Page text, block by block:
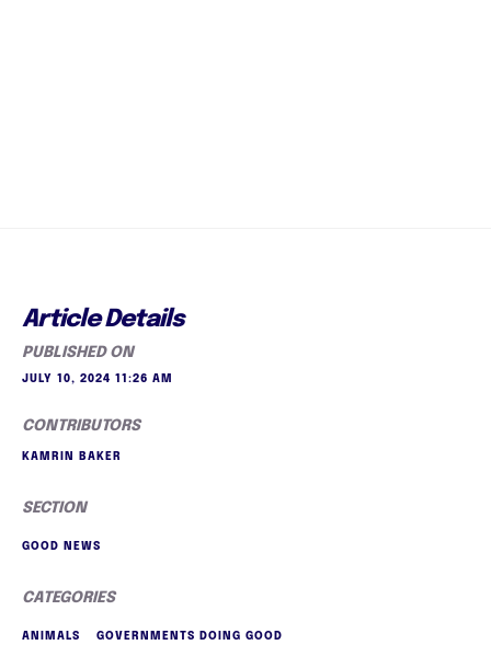
Article Details
PUBLISHED ON
JULY 10, 2024 11:26 AM
CONTRIBUTORS
KAMRIN BAKER
SECTION
GOOD NEWS
CATEGORIES
ANIMALS GOVERNMENTS DOING GOOD